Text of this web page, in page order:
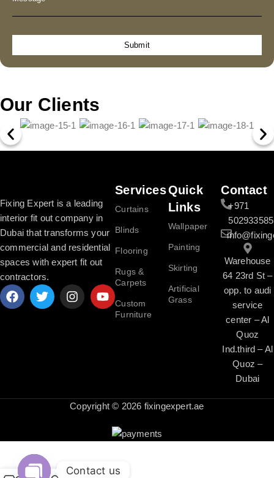
Submit
Our Clients
Fixing Expert is a leading
interior fit out company in
Dubai that transforms your
commercial and residential
spaces with expert fit out
contractors.
Services
Curtains
Blinds
Flooring
Rugs &
Carpets
Custom
Furniture
Quick
Links
Wallpaper
Painting
Skirting
Artificial
Grass
Contact
+971
502933585
Warehouse
64 23rd St –
opp. to audi
service
center – Al
Quoz
Ind.third – Al
Quoz –
Dubai
Copyright © 2026 fixingexpert.ae
Contact us